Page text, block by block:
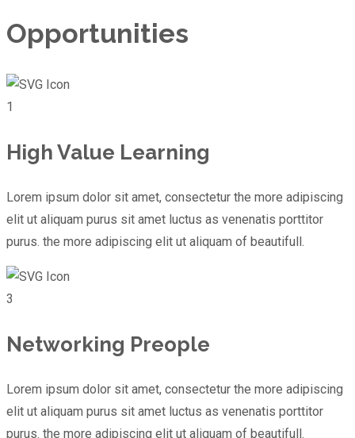
Opportunities
1
High Value Learning
Lorem ipsum dolor sit amet, consectetur the more adipiscing
elit ut aliquam purus sit amet luctus as venenatis porttitor
purus. the more adipiscing elit ut aliquam of beautifull.
3
Networking Preople
Lorem ipsum dolor sit amet, consectetur the more adipiscing
elit ut aliquam purus sit amet luctus as venenatis porttitor
purus. the more adipiscing elit ut aliquam of beautifull.